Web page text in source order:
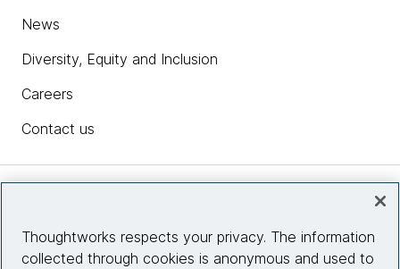
News
Diversity, Equity and Inclusion
Careers
Contact us
Site info
Thoughtworks respects your privacy. The information
collected through cookies is anonymous and used to